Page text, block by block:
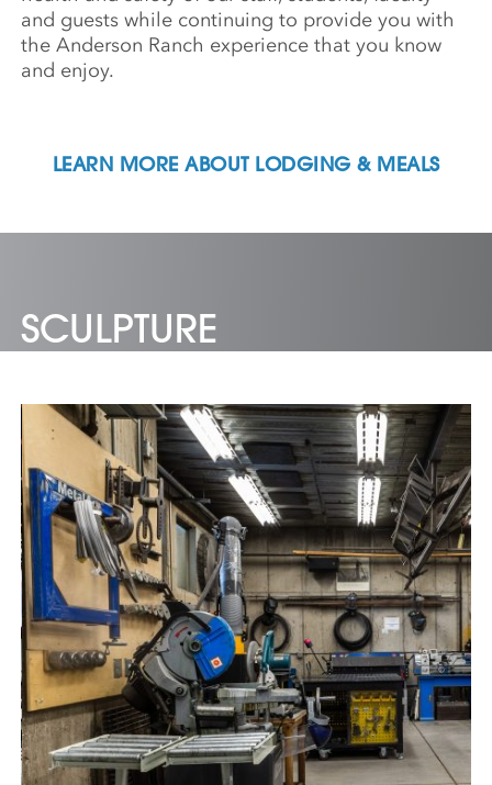
and guests while continuing to provide you with
the Anderson Ranch experience that you know
and enjoy.
LEARN MORE ABOUT LODGING & MEALS
SCULPTURE